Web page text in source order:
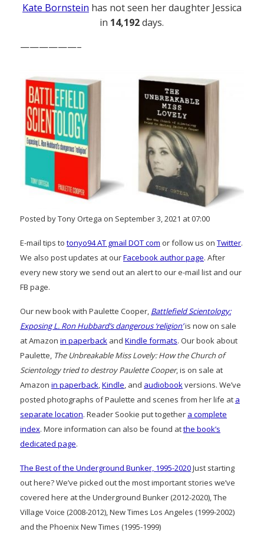
Kate Bornstein has not seen her daughter Jessica
in 14,192days.
——————–
Posted by Tony Ortega on September 3, 2021 at 07:00
E-mail tips to tonyo94 AT gmail DOT com or follow us on Twitter.
We also post updates at ourFacebook author page. After
every new story we send out an alert to our e-mail list and our
FB page.
Our new book with Paulette Cooper, Battlefield Scientology:
Exposing L. Ron Hubbard’s dangerous ‘religion’is now on sale
at Amazon in paperback and Kindle formats. Our book about
Paulette, The Unbreakable Miss Lovely: How the Church of
Scientology tried to destroy Paulette Cooper, is on sale at
Amazon in paperback,Kindle, and audiobookversions. We’ve
posted photographs of Paulette and scenes from her life at a
separate location. Reader Sookie put together a complete
index. More information can also be found atthe book’s
dedicated page.
The Best of the Underground Bunker, 1995-2020Just starting
out here? We’ve picked out the most important stories we’ve
covered here at the Underground Bunker (2012-2020), The
Village Voice (2008-2012), New Times Los Angeles (1999-2002)
and the Phoenix New Times (1995-1999)